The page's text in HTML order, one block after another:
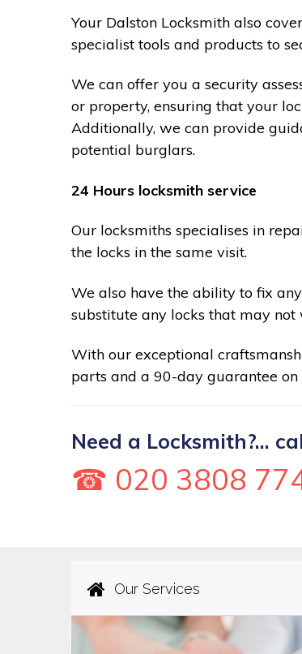
Your Dalston Locksmith also
specialist tools and products to
We can offer you a security
or property, ensuring that your
Additionally, we can provide
potential burglars.
24 Hours locksmith service
Our locksmiths specialises in
the locks in the same visit.
We also have the ability to fix
substitute any locks that may not
With our exceptional
parts and a 90-day guarantee
Need a Locksmith?...
☎ 020 3808
Our Services